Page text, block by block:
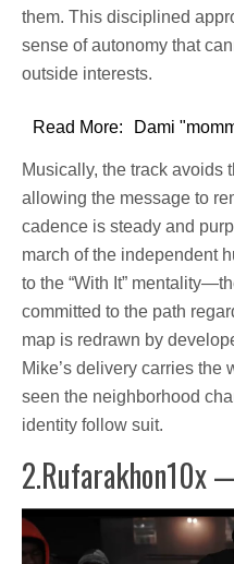
them. This disciplined
sense of autonomy that
outside interests.
Read More: Dami
Musically, the track avoids
allowing the message to
cadence is steady and
march of the independent
to the “With It”
committed to the path
map is redrawn by
Mike’s delivery carries the
seen the neighborhood
identity follow suit.
2.Rufarakhon10x